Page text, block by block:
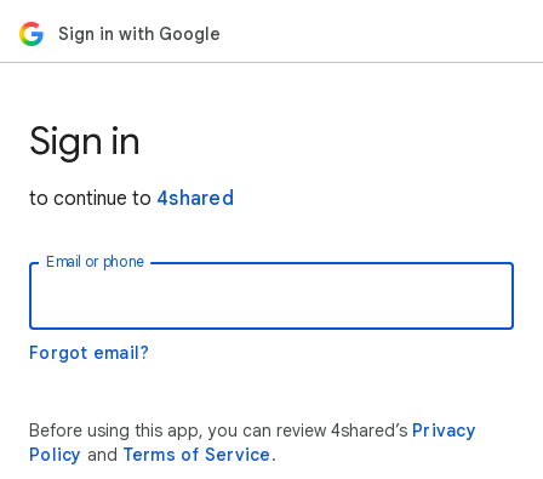
Sign in with Google
Sign in
to continue to 4shared
Email or phone
Forgot email?
Before using this app, you can review 4shared’s Privacy
Policy and Terms of Service.